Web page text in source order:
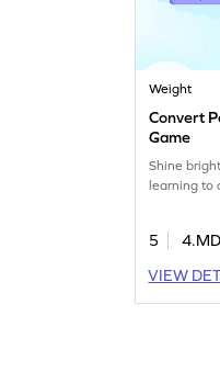
Weight
Convert
Game
Shine
learning to
5
VIEW